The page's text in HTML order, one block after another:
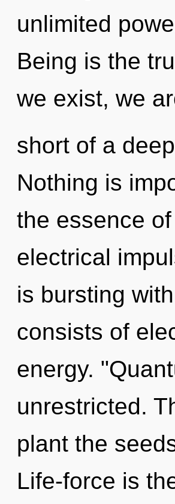
unlimited
Being is the
we exist, we
short of a
Nothing is
the essence
electrical
is bursting
consists of
energy.
unrestricted.
plant the
Life-force is